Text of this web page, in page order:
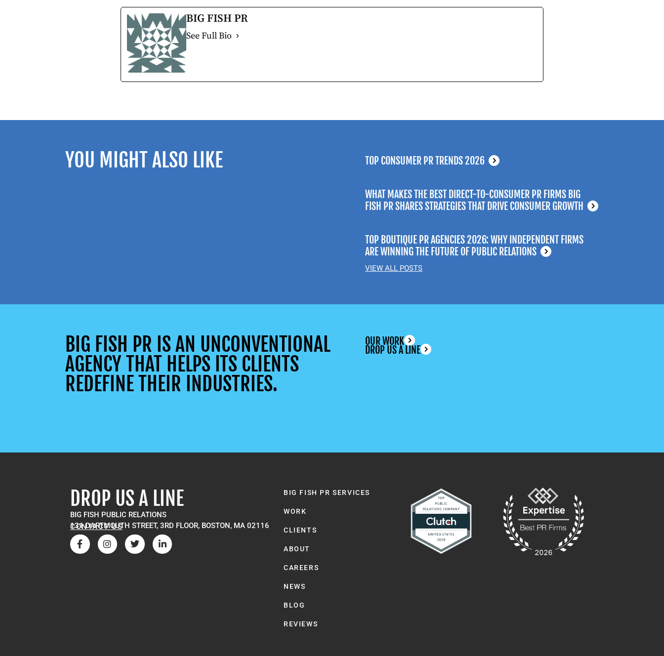
BIG FISH PR
See Full Bio
YOU MIGHT ALSO LIKE TOP CONSUMER PR TRENDS 2026
WHAT MAKES THE BEST DIRECT-TO-CONSUMER PR FIRMS BIG
FISH PR SHARES STRATEGIES THAT DRIVE CONSUMER GROWTH
TOP BOUTIQUE PR AGENCIES 2026: WHY INDEPENDENT FIRMS
ARE WINNING THE FUTURE OF PUBLIC RELATIONS
VIEW ALL POSTS
BIG FISH PR IS AN UNCONVENTIONAL
AGENCY THAT HELPS ITS CLIENTS
REDEFINE THEIR INDUSTRIES.
OUR WORK
DROP US A LINE
DROP US A LINE
BIG FISH PUBLIC RELATIONS
131 DARTMOUTH STREET, 3RD FLOOR, BOSTON, MA 02116
CONTACT US
BIG FISH PR SERVICES
WORK
CLIENTS
ABOUT
CAREERS
NEWS
BLOG
REVIEWS